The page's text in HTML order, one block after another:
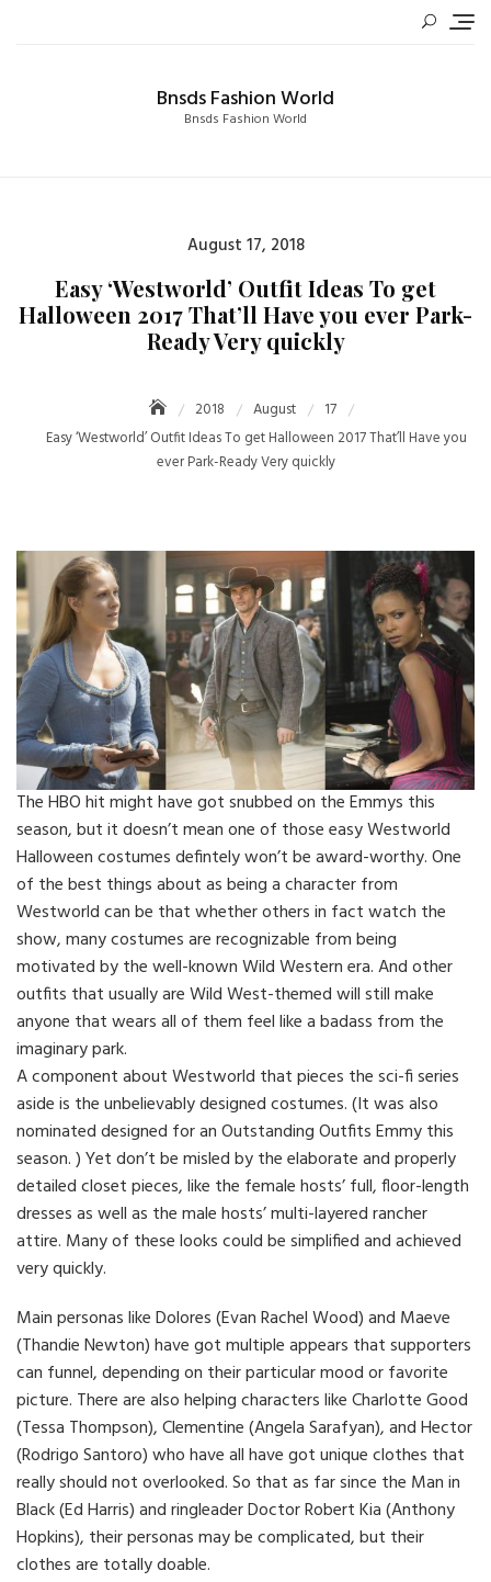
Bnsds Fashion World
Bnsds Fashion World
Posted
August 17, 2018
Easy ‘Westworld’ Outfit Ideas To get
Halloween 2017 That’ll Have you ever Park-
Ready Very quickly
2018 August
17
Easy ‘Westworld’ Outfit Ideas To get Halloween 2017 That’ll Have you
ever Park-Ready Very quickly
The HBO hit might have got snubbed on the Emmys this
season, but it doesn’t mean one of those easy Westworld
Halloween costumes defintely won’t be award-worthy. One
of the best things about as being a character from
Westworld can be that whether others in fact watch the
show, many costumes are recognizable from being
motivated by the well-known Wild Western era. And other
outfits that usually are Wild West-themed will still make
anyone that wears all of them feel like a badass from the
imaginary park.
A component about Westworld that pieces the sci-fi series
aside is the unbelievably designed costumes. (It was also
nominated designed for an Outstanding Outfits Emmy this
season. ) Yet don’t be misled by the elaborate and properly
detailed closet pieces, like the female hosts’ full, floor-length
dresses as well as the male hosts’ multi-layered rancher
attire. Many of these looks could be simplified and achieved
very quickly.
Main personas like Dolores (Evan Rachel Wood) and Maeve
(Thandie Newton) have got multiple appears that supporters
can funnel, depending on their particular mood or favorite
picture. There are also helping characters like Charlotte Good
(Tessa Thompson), Clementine (Angela Sarafyan), and Hector
(Rodrigo Santoro) who have all have got unique clothes that
really should not overlooked. So that as far since the Man in
Black (Ed Harris) and ringleader Doctor Robert Kia (Anthony
Hopkins), their personas may be complicated, but their
clothes are totally doable.